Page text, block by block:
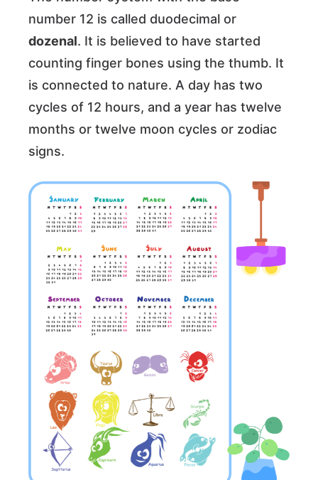
number 12 is called duodecimal or
dozenal. It is believed to have started
counting finger bones using the thumb. It
is connected to nature. A day has two
cycles of 12 hours, and a year has twelve
months or twelve moon cycles or zodiac
signs.